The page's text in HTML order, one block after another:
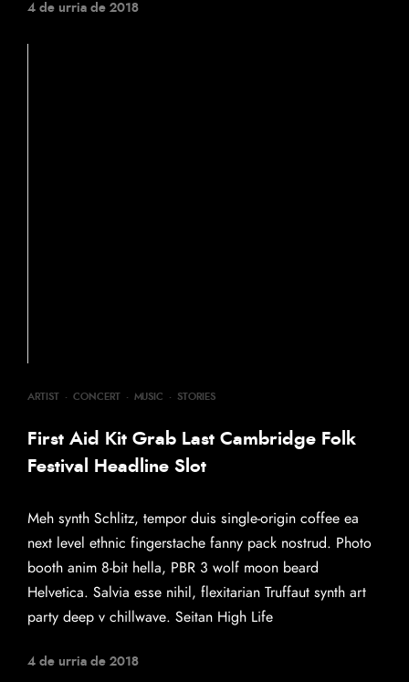
4 de urria de 2018
ARTIST · CONCERT · MUSIC · STORIES
First Aid Kit Grab Last Cambridge Folk
Festival Headline Slot
Meh synth Schlitz, tempor duis single-origin coffee ea
next level ethnic fingerstache fanny pack nostrud. Photo
booth anim 8-bit hella, PBR 3 wolf moon beard
Helvetica. Salvia esse nihil, flexitarian Truffaut synth art
party deep v chillwave. Seitan High Life
4 de urria de 2018